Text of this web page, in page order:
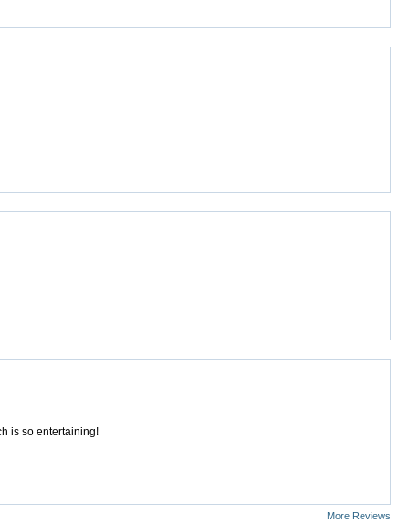
is so entertaining!
More Reviews